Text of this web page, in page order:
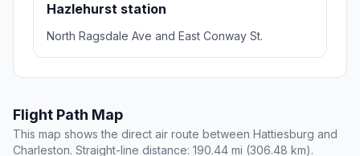
Hazlehurst station
North Ragsdale Ave and East Conway St.
Flight Path Map
This map shows the direct air route between Hattiesburg and
Charleston. Straight-line distance: 190.44 mi (306.48 km).